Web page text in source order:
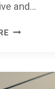
and…
I’VE